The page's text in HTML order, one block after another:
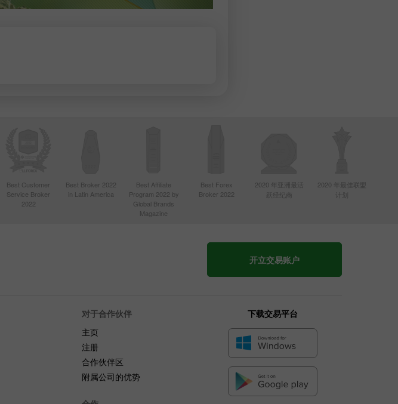
Best Customer
Service Broker
2022
Best Broker 2022
in Latin America
Best Affiliate
Program 2022 by
Global Brands
Magazine
Best Forex
Broker 2022
2020 年亚洲最活
跃经纪商
2020 年最佳联盟
计划
开立交易账户
对于合作伙伴
主页
注册
合作伙伴区
附属公司的优势
下载交易平台